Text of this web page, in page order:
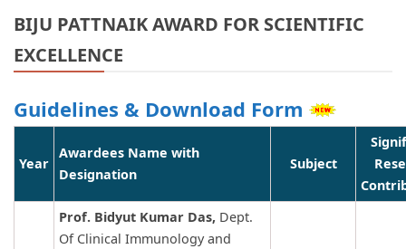
BIGYAN
ACADEMY
BIJU PATTNAIK AWARD FOR SCIENTIFIC
EXCELLENCE
Guidelines & Download Form
Year
Awardees Name with
Designation
Subject
Prof. Bidyut Kumar Das, Dept.
Of Clinical Immunology and